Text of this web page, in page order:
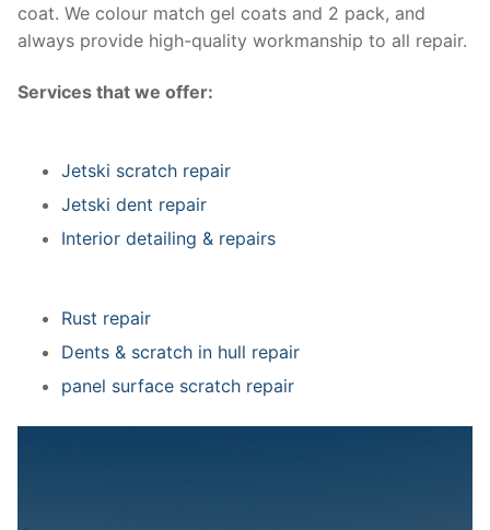
coat. We colour match gel coats and 2 pack, and
always provide high-quality workmanship to all repair.
Services that we offer:
Jetski scratch repair
Jetski dent repair
Interior detailing & repairs
Rust repair
Dents & scratch in hull repair
panel surface scratch repair